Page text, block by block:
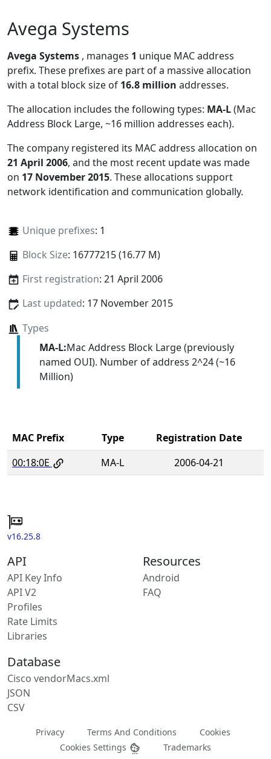
Avega Systems
Avega Systems , manages 1 unique MAC address
prefix. These prefixes are part of a massive allocation
with a total block size of 16.8 million addresses.
The allocation includes the following types: MA-L(Mac
Address Block Large, ~16 million addresses each).
The company registered its MAC address allocation on
21 April 2006, and the most recent update was made
on 17 November 2015. These allocations support
network identification and communication globally.
Unique prefixes: 1
Block Size: 16777215 (16.77 M)
First registration: 21 April 2006
Last updated: 17 November 2015
Types
MA-L:Mac Address Block Large (previously
named OUI). Number of address 2^24 (~16
Million)
MAC Prefix Type
Registration Date
00:18:0E
MA-L 2006-04-21
v16.25.8
API
API Key Info
API V2
Profiles
Rate Limits
Libraries
Resources
Android
FAQ
Database
Cisco vendorMacs.xml
JSON
CSV
Privacy Terms And Conditions
Cookies
Cookies Settings
Trademarks